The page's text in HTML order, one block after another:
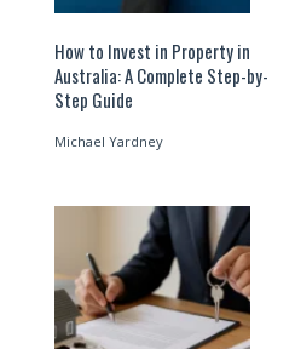
How to Invest in Property in
Australia: A Complete Step-by-
Step Guide
Michael Yardney